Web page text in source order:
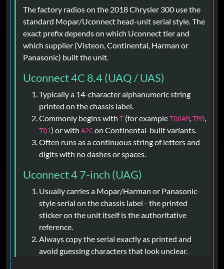
The factory radios on the 2018 Chrysler 300 use the
standard Mopar/Uconnect head-unit serial style. The
exact prefix depends on which Uconnect tier and
which supplier (Visteon, Continental, Harman or
Panasonic) built the unit.
Uconnect 4C 8.4 (UAQ / UAS)
Typically a 14-character alphanumeric string
printed on the chassis label.
Commonly begins with T (for exampleT00AM TM9
TQ1) or with A2Con Continental-built variants.
Often runs as a continuous string of letters and
digits with no dashes or spaces.
Uconnect 4 7-inch (UAG)
Usually carries a Mopar/Harman or Panasonic-
style serial on the chassis label - the printed
sticker on the unit itself is the authoritative
reference.
Always copy the serial exactly as printed and
avoid guessing characters that look unclear.